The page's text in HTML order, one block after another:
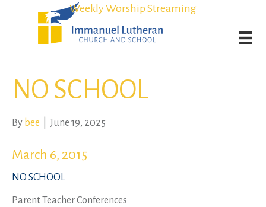
Weekly Worship Streaming
Student Admission Currently Available in All Grades!
Weekly Worship Streaming
Student Admission Currently Available in All Grades!
NO SCHOOL
By bee June 19, 2025
March 6, 2015
NO SCHOOL
Parent Teacher Conferences